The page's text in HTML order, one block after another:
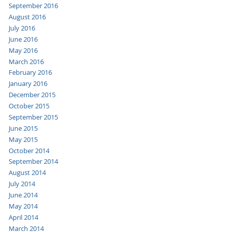
September 2016
August 2016
July 2016
June 2016
May 2016
March 2016
February 2016
January 2016
December 2015
October 2015
September 2015
June 2015
May 2015
October 2014
September 2014
August 2014
July 2014
June 2014
May 2014
April 2014
March 2014